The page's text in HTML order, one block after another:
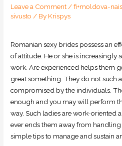
Leave a Comment/fi+moldova-
sivusto / By Krispys
Romanian sexy brides possess an
of attitude. He or she is
work. Are experienced helps them
great something. They do not such
compromised by the individuals.
enough and you may will perform
way. Such ladies are work-oriented
ever ends them away from
simple tips to manage and sustain